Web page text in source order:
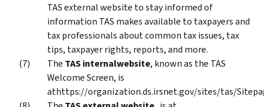
TAS external website to stay informed of
information TAS makes available to taxpayers and
tax professionals about common tax issues, tax
tips, taxpayer rights, reports, and more.
The TAS internalwebsite, known as the TAS
Welcome Screen, is
athttps://organization.ds.irsnet.gov/sites/tas/